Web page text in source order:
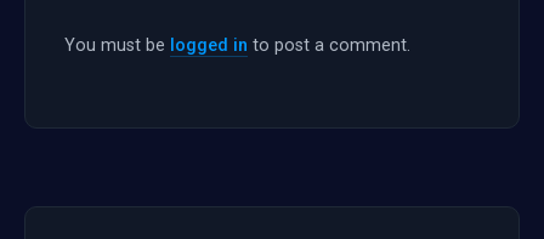
You must be logged in to post a comment.